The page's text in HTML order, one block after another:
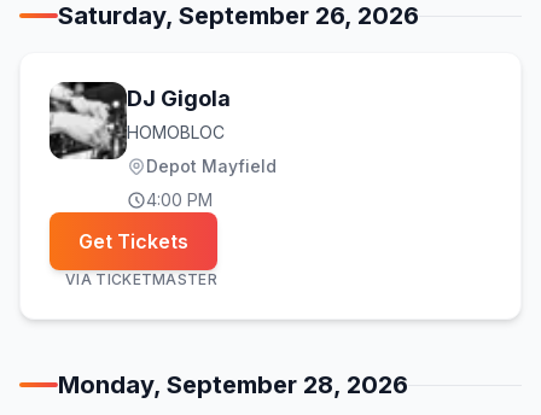
Saturday, September 26, 2026
DJ Gigola
HOMOBLOC
Depot Mayfield
4:00 PM
Get Tickets
VIA TICKETMASTER
Monday, September 28, 2026